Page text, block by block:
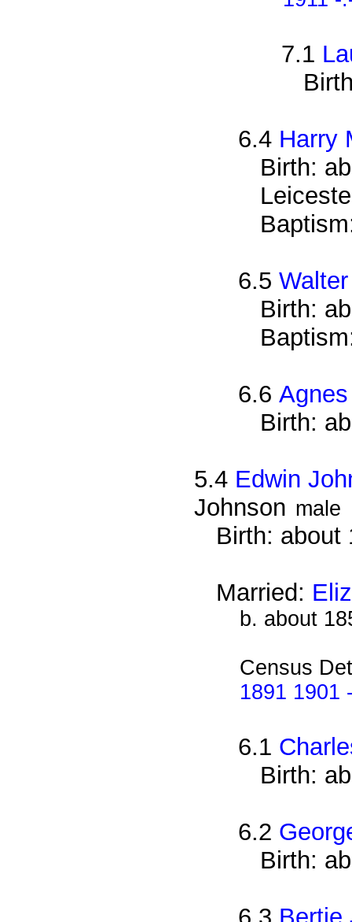
7.1
6.4 Harry
Birth:
6.5
Birth:
6.6
Birth:
5.4 Edwin
Johnson male
Birth: about
Married:
b. about
Census
1891 1901
6.1
Birth:
6.2
Birth: